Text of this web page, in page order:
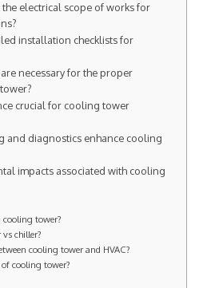
electrical scope of works for
installation checklists for
necessary for the proper
crucial for cooling tower
and diagnostics enhance cooling
impacts associated with cooling
cooling tower?
chiller?
cooling tower and HVAC?
cooling tower?